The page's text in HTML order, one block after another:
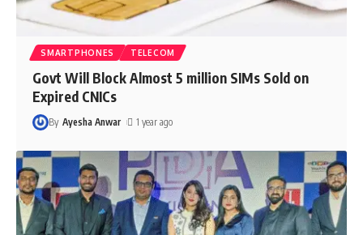
SMARTPHONES TELECOM
Govt Will Block Almost 5 million SIMs Sold on
Expired CNICs
By Ayesha Anwar 1 year ago